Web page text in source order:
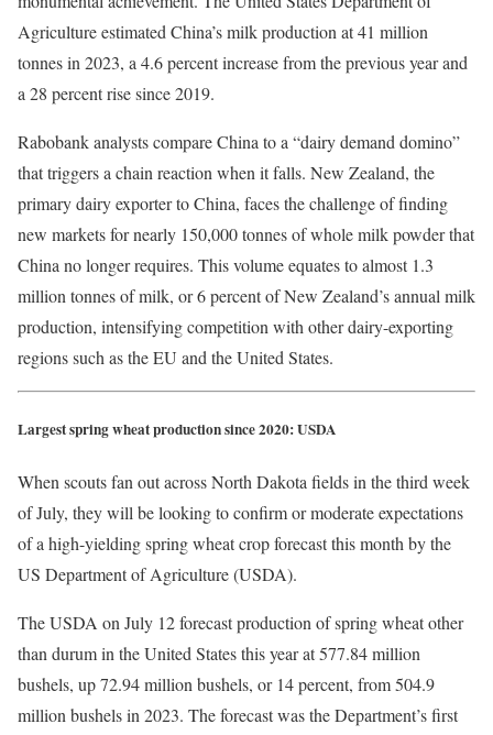
Agriculture estimated China’s milk production at 41 million
tonnes in 2023, a 4.6 percent increase from the previous year and
a 28 percent rise since 2019.
Rabobank analysts compare China to a “dairy demand domino”
that triggers a chain reaction when it falls. New Zealand, the
primary dairy exporter to China, faces the challenge of finding
new markets for nearly 150,000 tonnes of whole milk powder that
China no longer requires. This volume equates to almost 1.3
million tonnes of milk, or 6 percent of New Zealand’s annual milk
production, intensifying competition with other dairy-exporting
regions such as the EU and the United States.
Largest spring wheat production since 2020: USDA
When scouts fan out across North Dakota fields in the third week
of July, they will be looking to confirm or moderate expectations
of a high-yielding spring wheat crop forecast this month by the
US Department of Agriculture (USDA).
The USDA on July 12 forecast production of spring wheat other
than durum in the United States this year at 577.84 million
bushels, up 72.94 million bushels, or 14 percent, from 504.9
million bushels in 2023. The forecast was the Department’s first